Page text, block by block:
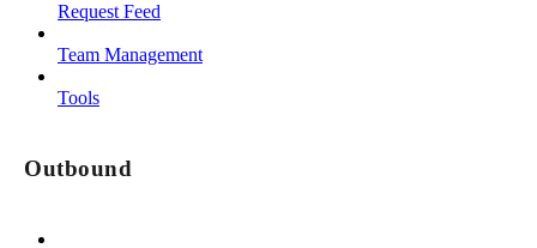
Request Feed
Team Management
Tools
Outbound